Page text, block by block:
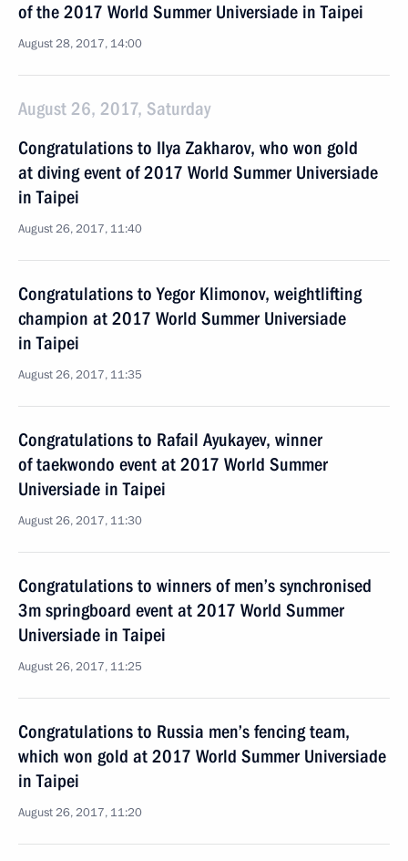
of the 2017 World Summer Universiade in Taipei
August 28, 2017, 14:00
August 26, 2017, Saturday
Congratulations to Ilya Zakharov, who won gold
at diving event of 2017 World Summer Universiade
in Taipei
August 26, 2017, 11:40
Congratulations to Yegor Klimonov, weightlifting
champion at 2017 World Summer Universiade
in Taipei
August 26, 2017, 11:35
Congratulations to Rafail Ayukayev, winner
of taekwondo event at 2017 World Summer
Universiade in Taipei
August 26, 2017, 11:30
Congratulations to winners of men’s synchronised
3m springboard event at 2017 World Summer
Universiade in Taipei
August 26, 2017, 11:25
Congratulations to Russia men’s fencing team,
which won gold at 2017 World Summer Universiade
in Taipei
August 26, 2017, 11:20